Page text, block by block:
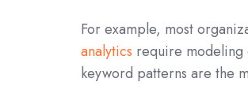
For example, most
analytics require modeling
keyword patterns are the